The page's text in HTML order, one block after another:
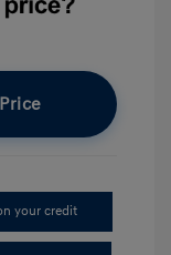
your credit